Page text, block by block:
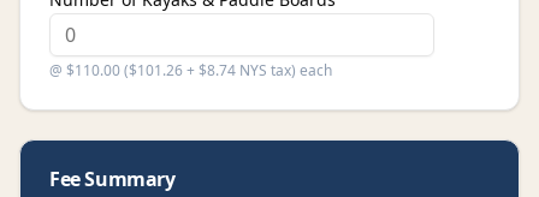
@ $110.00 ($101.26 + $8.74 NYS tax) each
Fee Summary